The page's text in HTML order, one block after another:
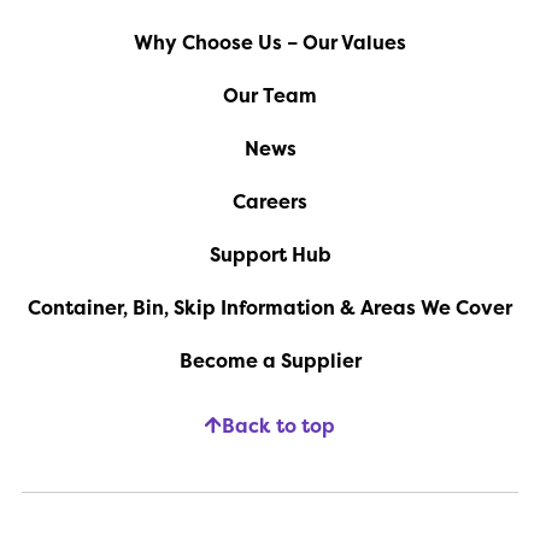
Why Choose Us – Our Values
Our Team
News
Careers
Support Hub
Container, Bin, Skip Information & Areas We Cover
Become a Supplier
Back to top